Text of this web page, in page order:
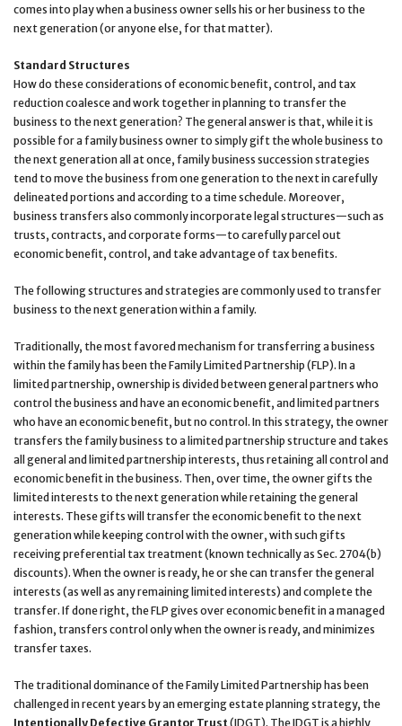
comes into play when a business owner sells his or her business to the
next generation (or anyone else, for that matter).
Standard Structures
How do these considerations of economic benefit, control, and tax
reduction coalesce and work together in planning to transfer the
business to the next generation? The general answer is that, while it is
possible for a family business owner to simply gift the whole business to
the next generation all at once, family business succession strategies
tend to move the business from one generation to the next in carefully
delineated portions and according to a time schedule. Moreover,
business transfers also commonly incorporate legal structures—such as
trusts, contracts, and corporate forms—to carefully parcel out
economic benefit, control, and take advantage of tax benefits.
The following structures and strategies are commonly used to transfer
business to the next generation within a family.
Traditionally, the most favored mechanism for transferring a business
within the family has been the Family Limited Partnership (FLP). In a
limited partnership, ownership is divided between general partners who
control the business and have an economic benefit, and limited partners
who have an economic benefit, but no control. In this strategy, the owner
transfers the family business to a limited partnership structure and takes
all general and limited partnership interests, thus retaining all control and
economic benefit in the business. Then, over time, the owner gifts the
limited interests to the next generation while retaining the general
interests. These gifts will transfer the economic benefit to the next
generation while keeping control with the owner, with such gifts
receiving preferential tax treatment (known technically as Sec. 2704(b)
discounts). When the owner is ready, he or she can transfer the general
interests (as well as any remaining limited interests) and complete the
transfer. If done right, the FLP gives over economic benefit in a managed
fashion, transfers control only when the owner is ready, and minimizes
transfer taxes.
The traditional dominance of the Family Limited Partnership has been
challenged in recent years by an emerging estate planning strategy, the
Intentionally Defective Grantor Trust (IDGT). The IDGT is a highly